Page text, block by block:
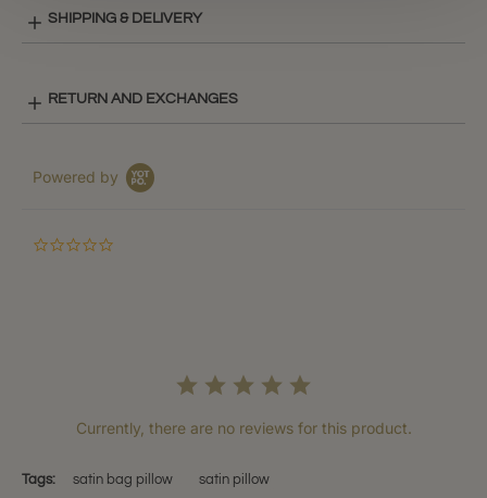
SHIPPING & DELIVERY
RETURN AND EXCHANGES
Powered by
Currently, there are no reviews for this product.
Tags: satin bag pillow
satin pillow